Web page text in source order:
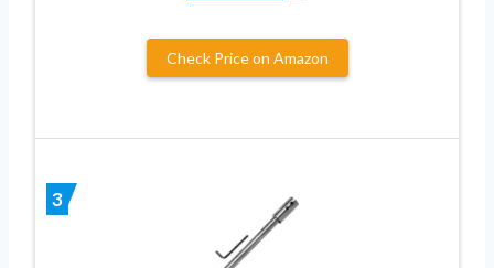
Check Price on Amazon
3